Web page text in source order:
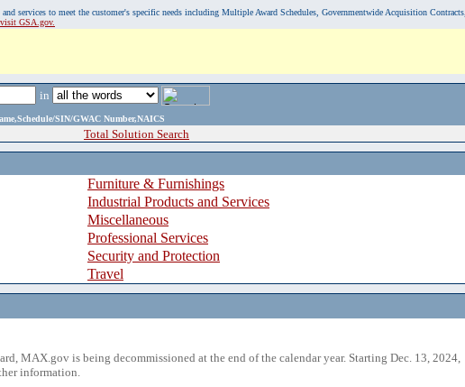
services to meet the customer's specific needs including Multiple Award Schedules, Governmentwide Acquisition Contracts,
visit GSA.gov.
in
SIN/GWAC Number,NAICS
Total Solution Search
Furniture & Furnishings
Industrial Products and Services
Miscellaneous
Professional Services
Security and Protection
Travel
MAX.gov is being decommissioned at the end of the calendar year. Starting Dec. 13, 2024,
information.